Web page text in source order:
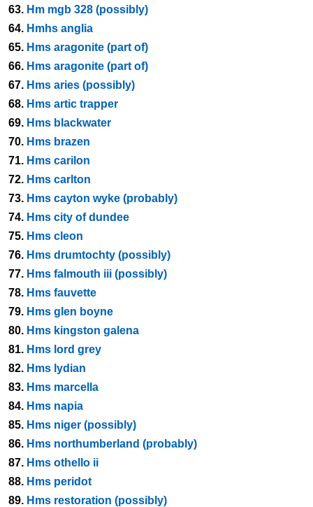
63. Hm mgb 328 (possibly)
64. Hmhs anglia
65. Hms aragonite (part of)
66. Hms aragonite (part of)
67. Hms aries (possibly)
68. Hms artic trapper
69. Hms blackwater
70. Hms brazen
71. Hms carilon
72. Hms carlton
73. Hms cayton wyke (probably)
74. Hms city of dundee
75. Hms cleon
76. Hms drumtochty (possibly)
77. Hms falmouth iii (possibly)
78. Hms fauvette
79. Hms glen boyne
80. Hms kingston galena
81. Hms lord grey
82. Hms lydian
83. Hms marcella
84. Hms napia
85. Hms niger (possibly)
86. Hms northumberland (probably)
87. Hms othello ii
88. Hms peridot
89. Hms restoration (possibly)